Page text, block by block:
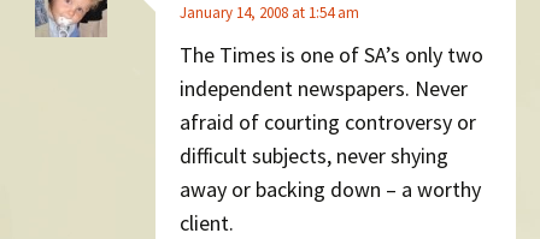
January 14, 2008 at 1:54 am
The Times is one of SA’s only two
independent newspapers. Never
afraid of courting controversy or
difficult subjects, never shying
away or backing down – a worthy
client.